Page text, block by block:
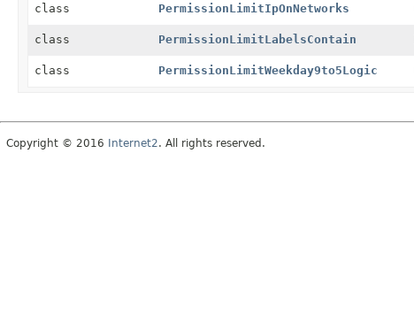
class PermissionLimitIpOnNetworks
class PermissionLimitLabelsContain
class PermissionLimitWeekday9to5Logic
Copyright © 2016 Internet2. All rights reserved.